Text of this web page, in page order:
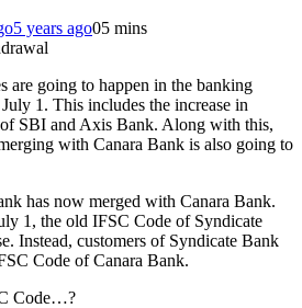
5 years ago05 mins
are going to happen in the banking
1. This includes the increase in
of SBI and Axis Bank. Along with this,
with Canara Bank is also going to
has now merged with Canara Bank.
1, the old IFSC Code of Syndicate
Instead, customers of Syndicate Bank
Code of Canara Bank.
Code…?